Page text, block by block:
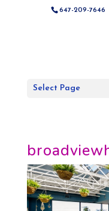
647-209-7646
Select Page